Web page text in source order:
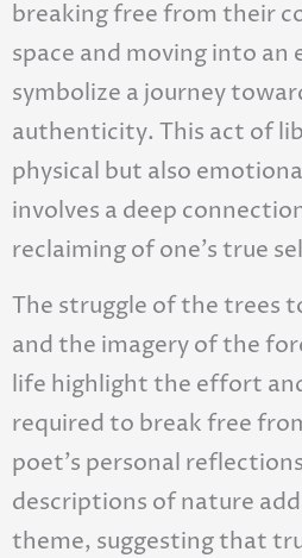
breaking free from their
space and moving into
symbolize a journey
authenticity. This act of
physical but also
involves a deep
reclaiming of one’s true
The struggle of the trees
and the imagery of the
life highlight the effort
required to break free
poet’s personal
descriptions of nature
theme, suggesting that